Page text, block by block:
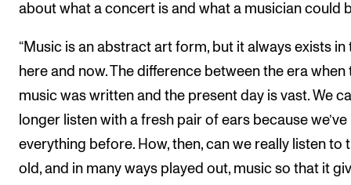
about what a concert is and what a musician could
“Music is an abstract art form, but it always exists in
here and now. The difference between the era when
music was written and the present day is vast. We
longer listen with a fresh pair of ears because
everything before. How, then, can we really listen to
old, and in many ways played out, music so that it